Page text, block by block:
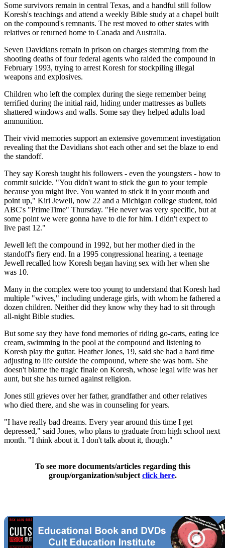
Some survivors remain in central Texas, and a handful still follow
Koresh's teachings and attend a weekly Bible study at a chapel built
on the compound's remnants. The rest moved to other states with
relatives or returned home to Canada and Australia.
Seven Davidians remain in prison on charges stemming from the
shooting deaths of four federal agents who raided the compound in
February 1993, trying to arrest Koresh for stockpiling illegal
weapons and explosives.
Children who left the complex during the siege remember being
terrified during the initial raid, hiding under mattresses as bullets
shattered windows and walls. Some say they helped adults load
ammunition.
Their vivid memories support an extensive government investigation
revealing that the Davidians shot each other and set the blaze to end
the standoff.
They say Koresh taught his followers - even the youngsters - how to
commit suicide. "You didn't want to stick the gun to your temple
because you might live. You wanted to stick it in your mouth and
point up," Kiri Jewell, now 22 and a Michigan college student, told
ABC's "PrimeTime" Thursday. "He never was very specific, but at
some point we were gonna have to die for him. I didn't expect to
live past 12."
Jewell left the compound in 1992, but her mother died in the
standoff's fiery end. In a 1995 congressional hearing, a teenage
Jewell recalled how Koresh began having sex with her when she
was 10.
Many in the complex were too young to understand that Koresh had
multiple "wives," including underage girls, with whom he fathered a
dozen children. Neither did they know why they had to sit through
all-night Bible studies.
But some say they have fond memories of riding go-carts, eating ice
cream, swimming in the pool at the compound and listening to
Koresh play the guitar. Heather Jones, 19, said she had a hard time
adjusting to life outside the compound, where she was born. She
doesn't blame the tragic finale on Koresh, whose legal wife was her
aunt, but she has turned against religion.
Jones still grieves over her father, grandfather and other relatives
who died there, and she was in counseling for years.
"I have really bad dreams. Every year around this time I get
depressed," said Jones, who plans to graduate from high school next
month. "I think about it. I don't talk about it, though."
To see more documents/articles regarding this
group/organization/subject click here.